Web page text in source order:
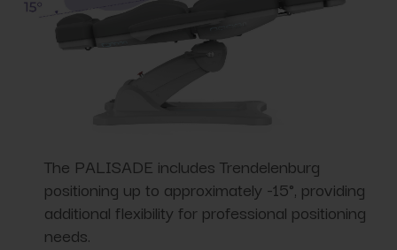
The PALISADE includes Trendelenburg
positioning up to approximately -15°, providing
additional flexibility for professional positioning
needs.